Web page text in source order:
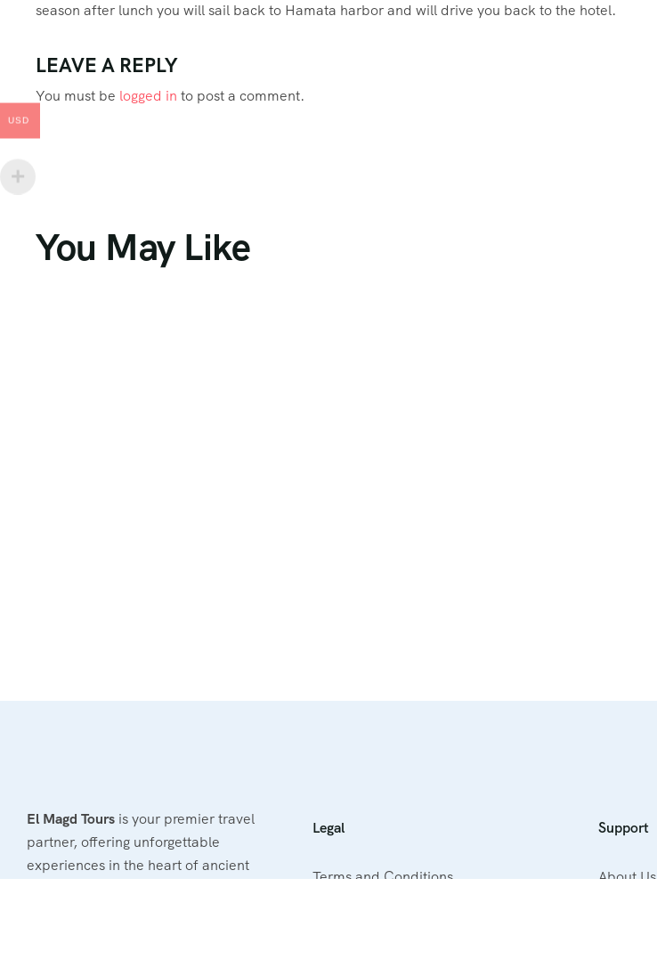
season after lunch you will sail back to Hamata harbor and will drive you back to the hotel.
LEAVE A REPLY
You must be logged in to post a comment.
You May Like
El Magd Tours is your premier travel
partner, offering unforgettable
experiences in the heart of ancient
Legal
Terms and Conditions
Support
About Us
USD